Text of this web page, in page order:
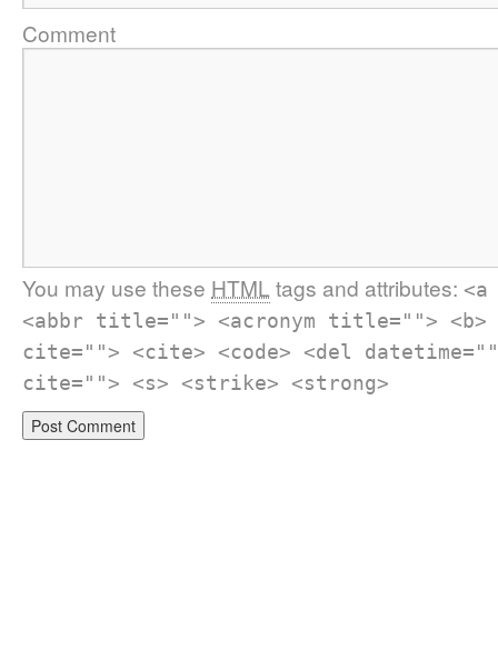
Comment
You may use these HTML tags and attributes:
<abbr title=""> <acronym title=""> <b>
cite=""> <cite> <code> <del
cite=""> <s> <strike> <strong>